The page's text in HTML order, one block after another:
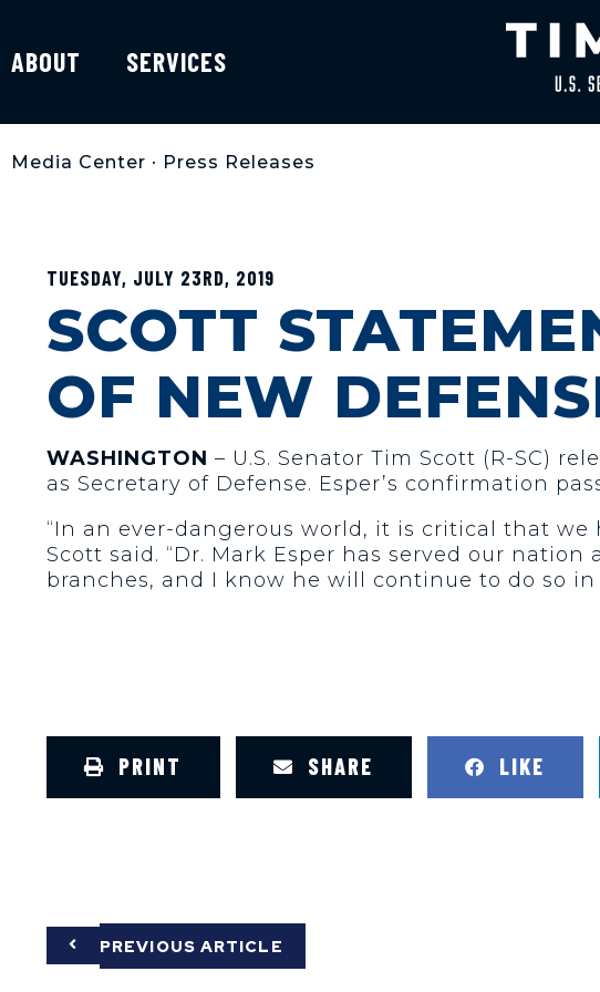
ABOUT SERVICES
Media Center • Press Releases
TUESDAY, JULY 23RD, 2019
SCOTT
OF NEW
WASHINGTON – U.S. Senator Tim Scott (R-SC)
as Secretary of Defense. Esper’s confirmation
“In an ever-dangerous world, it is critical that
Scott said. “Dr. Mark Esper has served our
branches, and I know he will continue to do so in
PRINT SHARE LIKE
PREVIOUS ARTICLE